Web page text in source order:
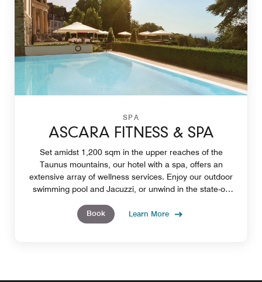
SPA
ASCARA FITNESS & SPA
Set amidst 1,200 sqm in the upper reaches of the
Taunus mountains, our hotel with a spa, offers an
extensive array of wellness services. Enjoy our outdoor
swimming pool and Jacuzzi, or unwind in the state-of-
Book
Learn More